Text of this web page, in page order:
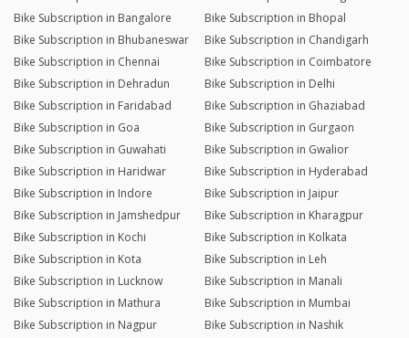
Bike Subscription in Bangalore
Bike Subscription in Bhopal
Bike Subscription in Bhubaneswar
Bike Subscription in Chandigarh
Bike Subscription in Chennai
Bike Subscription in Coimbatore
Bike Subscription in Dehradun
Bike Subscription in Delhi
Bike Subscription in Faridabad
Bike Subscription in Ghaziabad
Bike Subscription in Goa
Bike Subscription in Gurgaon
Bike Subscription in Guwahati
Bike Subscription in Gwalior
Bike Subscription in Haridwar
Bike Subscription in Hyderabad
Bike Subscription in Indore
Bike Subscription in Jaipur
Bike Subscription in Jamshedpur
Bike Subscription in Kharagpur
Bike Subscription in Kochi
Bike Subscription in Kolkata
Bike Subscription in Kota
Bike Subscription in Leh
Bike Subscription in Lucknow
Bike Subscription in Manali
Bike Subscription in Mathura
Bike Subscription in Mumbai
Bike Subscription in Nagpur
Bike Subscription in Nashik